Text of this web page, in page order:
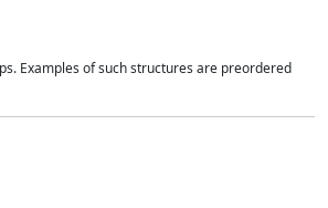
Examples of such structures are preordered